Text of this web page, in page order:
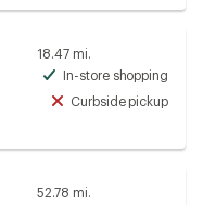
18.47 mi.
In-store shopping
Curbside pickup
52.78 mi.